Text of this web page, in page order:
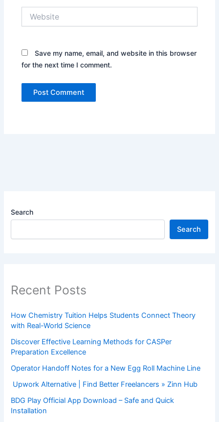
Save my name, email, and website in this browser
for the next time I comment.
Search
Search
Recent Posts
How Chemistry Tuition Helps Students Connect Theory
with Real-World Science
Discover Effective Learning Methods for CASPer
Preparation Excellence
Operator Handoff Notes for a New Egg Roll Machine Line
Upwork Alternative | Find Better Freelancers » Zinn Hub
BDG Play Official App Download – Safe and Quick
Installation